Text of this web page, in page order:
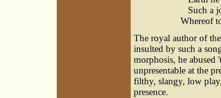
Such a
Whereof
The royal author of
insulted by such a
morphosis, he
unpresentable at the
filthy, slangy, low
presence.